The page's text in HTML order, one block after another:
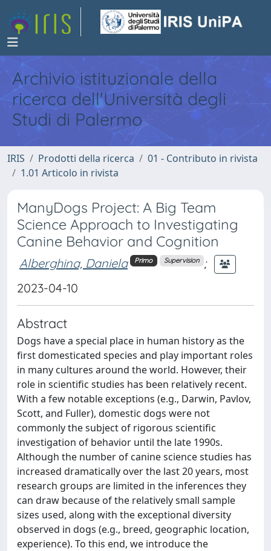
Archivio istituzionale della
ricerca dell'Università degli
Studi di Palermo
IRIS Prodotti della ricerca
01 - Contributo in rivista
1.01 Articolo in rivista
ManyDogs Project: A Big Team
Science Approach to Investigating
Canine Behavior and Cognition
Alberghina, Daniela Primo Supervision
;
2023-04-10
Abstract
Dogs have a special place in human history as the
first domesticated species and play important roles
in many cultures around the world. However, their
role in scientific studies has been relatively recent.
With a few notable exceptions (e.g., Darwin, Pavlov,
Scott, and Fuller), domestic dogs were not
commonly the subject of rigorous scientific
investigation of behavior until the late 1990s.
Although the number of canine science studies has
increased dramatically over the last 20 years, most
research groups are limited in the inferences they
can draw because of the relatively small sample
sizes used, along with the exceptional diversity
observed in dogs (e.g., breed, geographic location,
experience). To this end, we introduce the